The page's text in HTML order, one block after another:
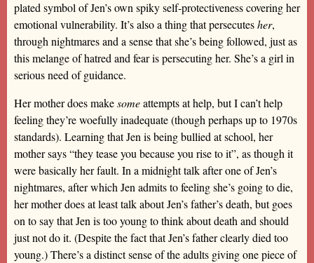
plated symbol of Jen’s own spiky self-protectiveness covering her
emotional vulnerability. It’s also a thing that persecutesher,
through nightmares and a sense that she’s being followed, just as
this melange of hatred and fear is persecuting her. She’s a girl in
serious need of guidance.
Her mother does makesomeattempts at help, but I can’t help
feeling they’re woefully inadequate (though perhaps up to 1970s
standards). Learning that Jen is being bullied at school, her
mother says “they tease you because you rise to it”, as though it
were basically her fault. In a midnight talk after one of Jen’s
nightmares, after which Jen admits to feeling she’s going to die,
her mother does at least talk about Jen’s father’s death, but goes
on to say that Jen is too young to think about death and should
just not do it. (Despite the fact that Jen’s father clearly died too
young.) There’s a distinct sense of the adults giving one piece of